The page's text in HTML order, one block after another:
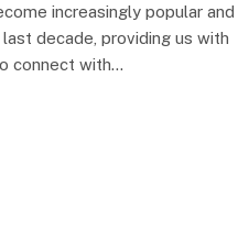
increasingly popular and
decade, providing us with
connect with…